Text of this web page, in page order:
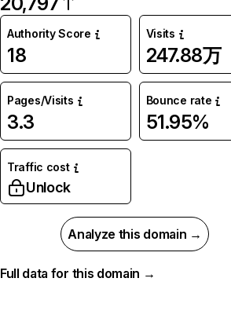
Authority Score
18
Visits
247.88万
Pages/Visits
3.3
Bounce rate
51.95%
Traffic cost
Unlock
Analyze this domain →
Full data for this domain →